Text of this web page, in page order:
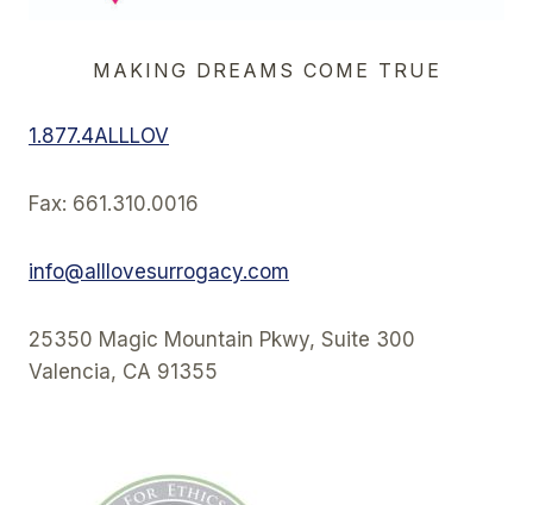
MAKING DREAMS COME TRUE
1.877.4ALLLOV
Fax: 661.310.0016
info@alllovesurrogacy.com
25350 Magic Mountain Pkwy, Suite 300
Valencia, CA 91355